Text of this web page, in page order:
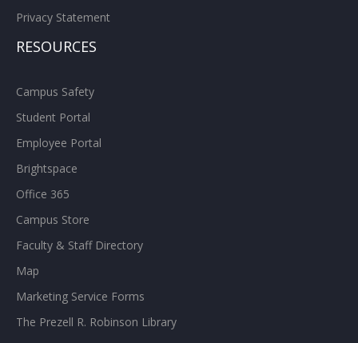
Privacy Statement
RESOURCES
Campus Safety
Student Portal
Employee Portal
Brightspace
Office 365
Campus Store
Faculty & Staff Directory
Map
Marketing Service Forms
The Prezell R. Robinson Library